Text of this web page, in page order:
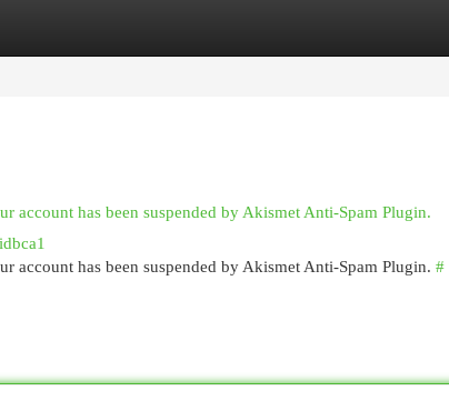
account has been suspended by Akismet Anti-Spam Plugin.
account has been suspended by Akismet Anti-Spam Plugin. #